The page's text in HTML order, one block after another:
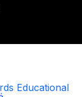
Educational